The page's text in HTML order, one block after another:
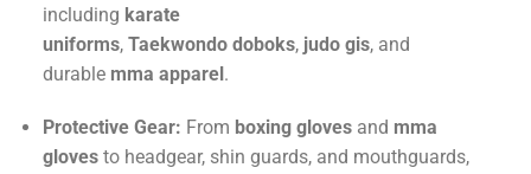
including karate
uniforms, Taekwondo doboks, judo gis, and
durable mma apparel.
Protective Gear: From boxing glovesand mma
glovesto headgear, shin guards, and mouthguards,